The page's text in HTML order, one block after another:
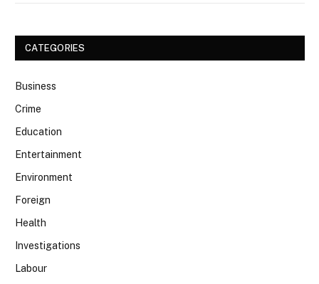
CATEGORIES
Business
Crime
Education
Entertainment
Environment
Foreign
Health
Investigations
Labour